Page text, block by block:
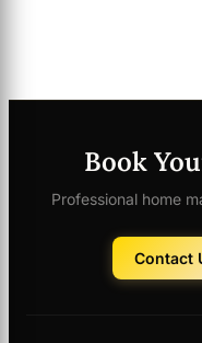
Book
Professional home
Contact